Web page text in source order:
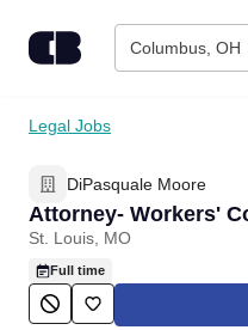
Columbus, OH
Find Jobs
Upload Resume
Career Advice
Legal Jobs
DiPasquale Moore
Attorney- Workers'
St. Louis, MO
Full time